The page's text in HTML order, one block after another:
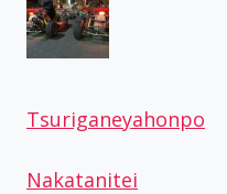
Tsuriganeyahonpo
Nakatanitei